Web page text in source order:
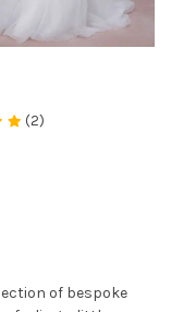
(2)
of bespoke